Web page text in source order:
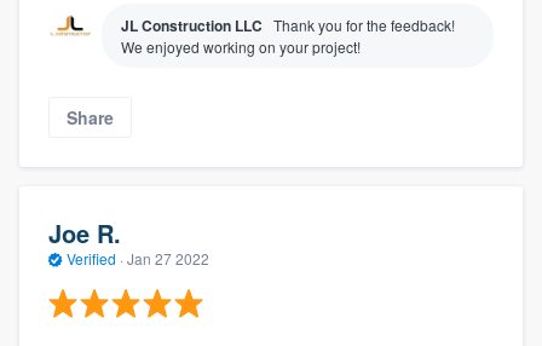
JL Construction LLC Thank you for the feedback!
We enjoyed working on your project!
Share
Joe R.
Verified · Jan 27 2022